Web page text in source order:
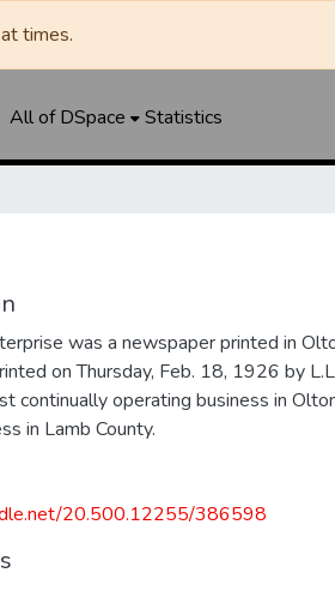
times.
All of DSpace Statistics
was a newspaper printed in
on Thursday, Feb. 18, 1926 by
continually operating business in
in Lamb County.
20.500.12255/386598